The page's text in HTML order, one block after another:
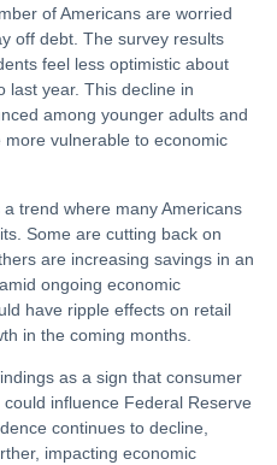
of Americans are worried
off debt. The survey results
feel less optimistic about
last year. This decline in
among younger adults and
vulnerable to economic
trend where many Americans
Some are cutting back on
are increasing savings in an
ongoing economic
have ripple effects on retail
in the coming months.
as a sign that consumer
influence Federal Reserve
continues to decline,
impacting economic